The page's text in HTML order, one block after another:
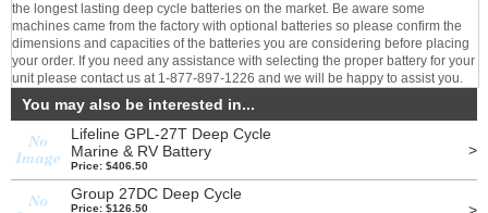
the longest lasting deep cycle batteries on the market. Be aware some
machines came from the factory with optional batteries so please confirm the
dimensions and capacities of the batteries you are considering before placing
your order. If you need any assistance with selecting the proper battery for your
unit please contact us at 1-877-897-1226 and we will be happy to assist you.
You may also be interested in...
Lifeline GPL-27T Deep Cycle
Marine & RV Battery
Price: $406.50
>
Group 27DC Deep Cycle
Price: $126.50